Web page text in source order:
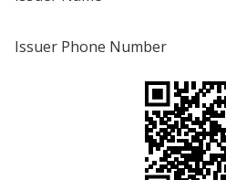
Issuer Phone Number